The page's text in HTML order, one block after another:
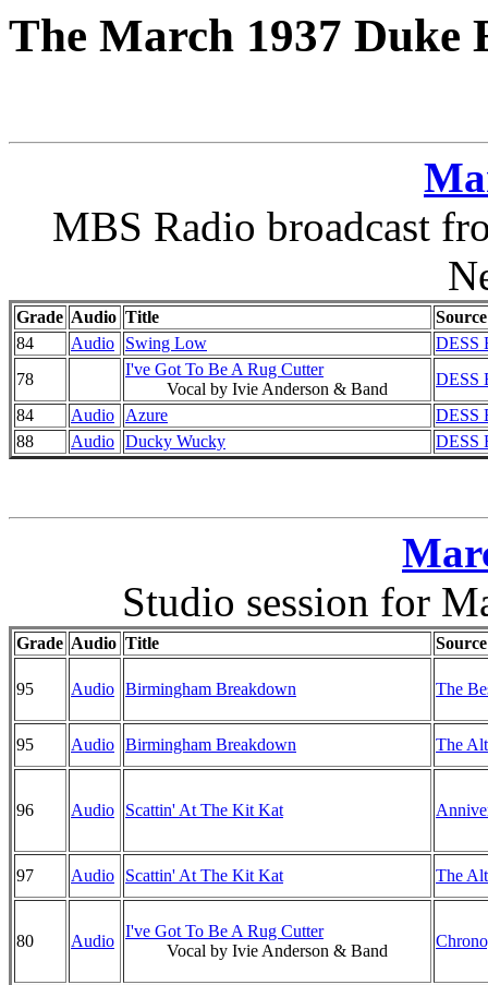
The March 1937 Duke
MBS Radio broadcast
Grade Audio Title
Source
84
Audio Swing Low
DESS
78
I've Got To Be A Rug Cutter
Vocal by Ivie Anderson & Band
DESS
84
Audio Azure
DESS
88
Audio Ducky Wucky DESS
Studio session for
Grade Audio Title Source
95 Audio Birmingham Breakdown The
95 Audio Birmingham Breakdown The
96 Audio Scattin' At The Kit Kat
97 Audio Scattin' At The Kit Kat The
80 Audio
I've Got To Be A Rug Cutter
Vocal by Ivie Anderson & Band